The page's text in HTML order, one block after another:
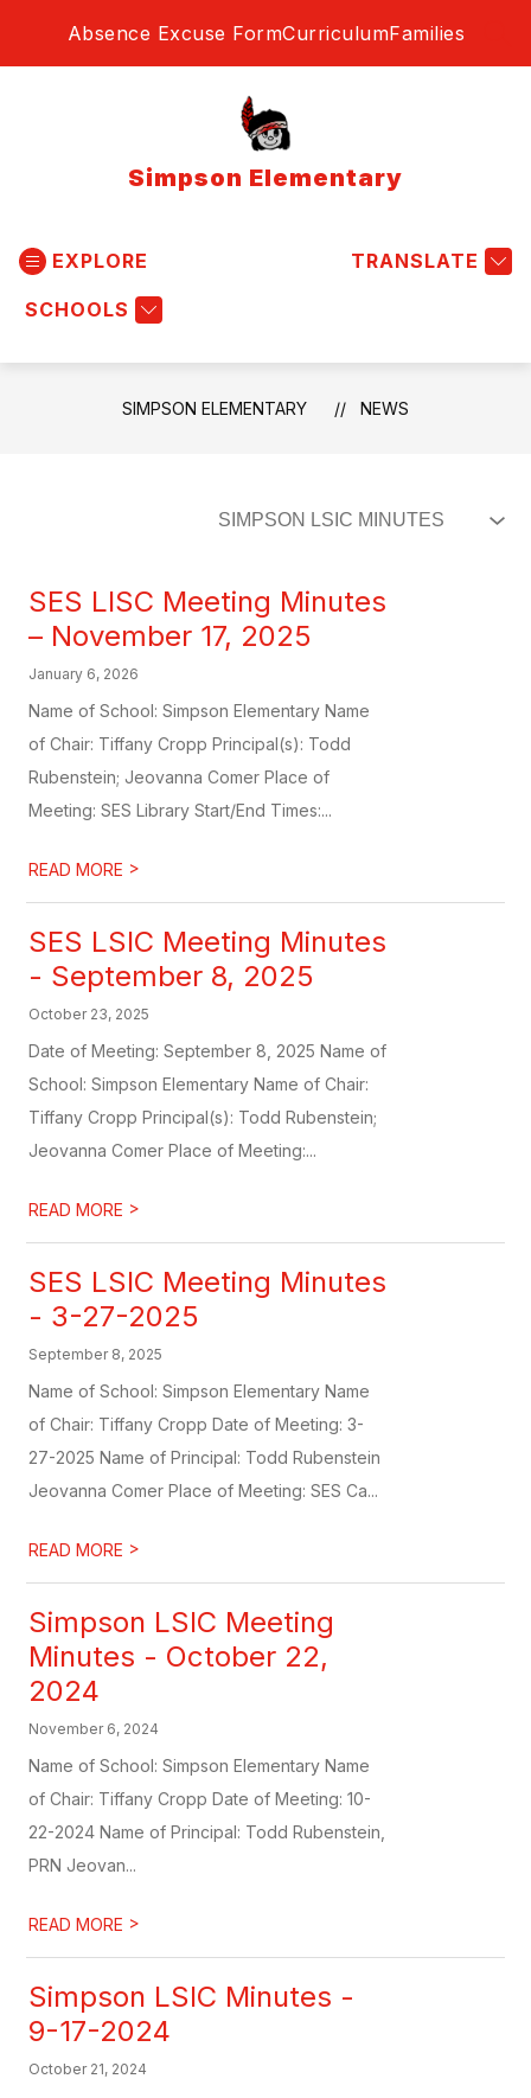
Absence Excuse FormCurriculumFamilies
Simpson Elementary
EXPLORE
SCHOOLS
TRANSLATE
SIMPSON ELEMENTARY NEWS
SES LISC Meeting Minutes
– November 17, 2025
January 6, 2026
Name of School: Simpson Elementary Name
of Chair: Tiffany Cropp Principal(s): Todd
Rubenstein; Jeovanna Comer Place of
Meeting: SES Library Start/End Times:...
READ MORE >
SES LSIC Meeting Minutes
- September 8, 2025
October 23, 2025
Date of Meeting: September 8, 2025 Name of
School: Simpson Elementary Name of Chair:
Tiffany Cropp Principal(s): Todd Rubenstein;
Jeovanna Comer Place of Meeting:...
READ MORE >
SES LSIC Meeting Minutes
- 3-27-2025
September 8, 2025
Name of School: Simpson Elementary Name
of Chair: Tiffany Cropp Date of Meeting: 3-
27-2025 Name of Principal: Todd Rubenstein
Jeovanna Comer Place of Meeting: SES Ca...
READ MORE >
Simpson LSIC Meeting
Minutes - October 22,
2024
November 6, 2024
Name of School: Simpson Elementary Name
of Chair: Tiffany Cropp Date of Meeting: 10-
22-2024 Name of Principal: Todd Rubenstein,
PRN Jeovan...
READ MORE >
Simpson LSIC Minutes -
9-17-2024
October 21, 2024